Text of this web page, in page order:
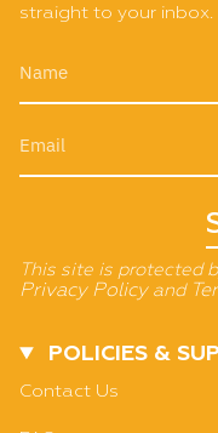
straight to your inbox.
This site is protected
Privacy Policyand
POLICIES &
Contact Us